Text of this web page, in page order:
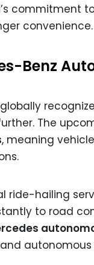
commitment
convenience.
Benz
The
, meaning
ride-hailing
to road
autonomous